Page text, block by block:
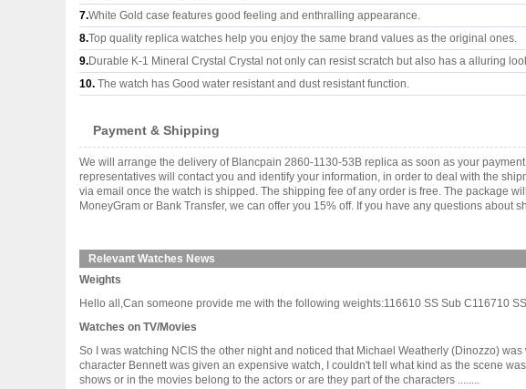
7.White Gold case features good feeling and enthralling appearance.
8.Top quality replica watches help you enjoy the same brand values as the original ones.
9.Durable K-1 Mineral Crystal Crystal not only can resist scratch but also has a alluring
10. The watch has Good water resistant and dust resistant function.
Payment & Shipping
We will arrange the delivery of Blancpain 2860-1130-53B replica as soon as your
representatives will contact you and identify your information, in order to deal with the
via email once the watch is shipped. The shipping fee of any order is free. The package
MoneyGram or Bank Transfer, we can offer you 15% off. If you have any questions
Relevant Watches News
Weights
Hello all,Can someone provide me with the following weights:116610 SS Sub C116710
Watches on TV/Movies
So I was watching NCIS the other night and noticed that Michael Weatherly (Dinozzo)
character Bennett was given an expensive watch, I couldn't tell what kind as the scene
shows or in the movies belong to the actors or are they part of the characters ........